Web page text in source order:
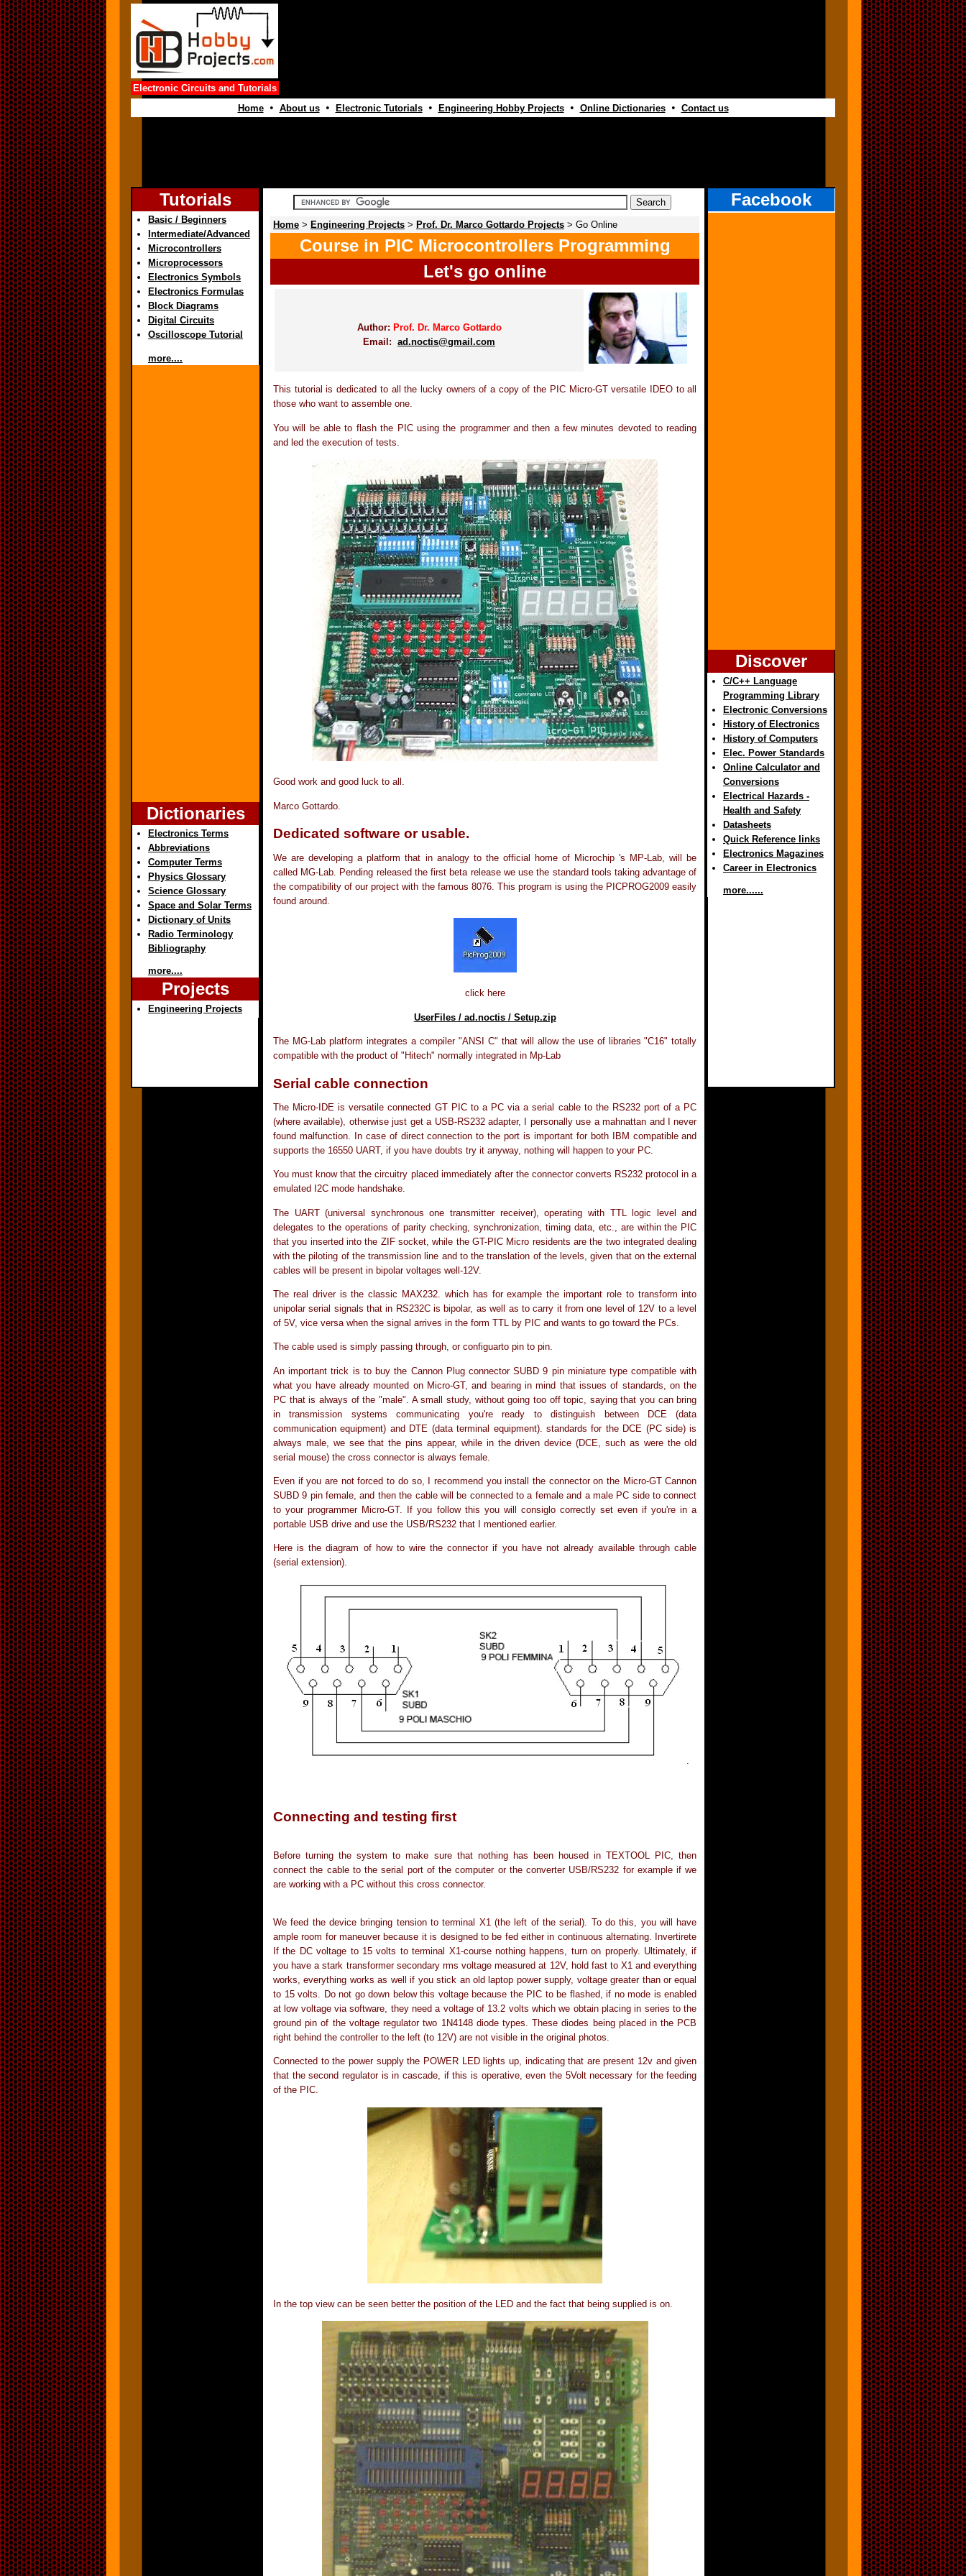
Electronic Circuits and Tutorials
Home• About us• Electronic Tutorials• Engineering Hobby Projects• Online Dictionaries• Contact us
Tutorials
Basic / Beginners
Intermediate/Advanced
Microcontrollers
Microprocessors
Electronics Symbols
Electronics Formulas
Block Diagrams
Digital Circuits
Oscilloscope Tutorial
more....
Dictionaries
Electronics Terms
Abbreviations
Computer Terms
Physics Glossary
Science Glossary
Space and Solar Terms
Dictionary of Units
Radio Terminology
Bibliography
more....
Projects
Engineering Projects
Facebook
Discover
C/C++ Language
Programming Library
Electronic Conversions
History of Electronics
History of Computers
Elec. Power Standards
Online Calculator and
Conversions
Electrical Hazards -
Health and Safety
Datasheets
Quick Reference links
Electronics Magazines
Career in Electronics
more......
Home > Engineering Projects > Prof. Dr. Marco Gottardo Projects > Go Online
Course in PIC Microcontrollers Programming
Let's go online
Author: Prof. Dr. Marco Gottardo
Email: ad.noctis@gmail.com
This tutorial is dedicated to all the lucky owners of a copy of the PIC Micro-GT versatile IDEO to all
those who want to assemble one.
You will be able to flash the PIC using the programmer and then a few minutes devoted to reading
and led the execution of tests.
Good work and good luck to all.
Marco Gottardo.
Dedicated software or usable.
We are developing a platform that in analogy to the official home of Microchip 's MP-Lab, will be
called MG-Lab. Pending released the first beta release we use the standard tools taking advantage of
the compatibility of our project with the famous 8076. This program is using the PICPROG2009 easily
found around.
click here
UserFiles / ad.noctis / Setup.zip
The MG-Lab platform integrates a compiler "ANSI C" that will allow the use of libraries "C16" totally
compatible with the product of "Hitech" normally integrated in Mp-Lab
Serial cable connection
The Micro-IDE is versatile connected GT PIC to a PC via a serial cable to the RS232 port of a PC
(where available), otherwise just get a USB-RS232 adapter, I personally use a mahnattan and I never
found malfunction. In case of direct connection to the port is important for both IBM compatible and
supports the 16550 UART, if you have doubts try it anyway, nothing will happen to your PC.
You must know that the circuitry placed immediately after the connector converts RS232 protocol in a
emulated I2C mode handshake.
The UART (universal synchronous one transmitter receiver), operating with TTL logic level and
delegates to the operations of parity checking, synchronization, timing data, etc., are within the PIC
that you inserted into the ZIF socket, while the GT-PIC Micro residents are the two integrated dealing
with the piloting of the transmission line and to the translation of the levels, given that on the external
cables will be present in bipolar voltages well-12V.
The real driver is the classic MAX232. which has for example the important role to transform into
unipolar serial signals that in RS232C is bipolar, as well as to carry it from one level of 12V to a level
of 5V, vice versa when the signal arrives in the form TTL by PIC and wants to go toward the PCs.
The cable used is simply passing through, or configuarto pin to pin.
An important trick is to buy the Cannon Plug connector SUBD 9 pin miniature type compatible with
what you have already mounted on Micro-GT, and bearing in mind that issues of standards, on the
PC that is always of the "male". A small study, without going too off topic, saying that you can bring
in transmission systems communicating you're ready to distinguish between DCE (data
communication equipment) and DTE (data terminal equipment). standards for the DCE (PC side) is
always male, we see that the pins appear, while in the driven device (DCE, such as were the old
serial mouse) the cross connector is always female.
Even if you are not forced to do so, I recommend you install the connector on the Micro-GT Cannon
SUBD 9 pin female, and then the cable will be connected to a female and a male PC side to connect
to your programmer Micro-GT. If you follow this you will consiglo correctly set even if you're in a
portable USB drive and use the USB/RS232 that I mentioned earlier.
Here is the diagram of how to wire the connector if you have not already available through cable
(serial extension).
Connecting and testing first
Before turning the system to make sure that nothing has been housed in TEXTOOL PIC, then
connect the cable to the serial port of the computer or the converter USB/RS232 for example if we
are working with a PC without this cross connector.
We feed the device bringing tension to terminal X1 (the left of the serial). To do this, you will have
ample room for maneuver because it is designed to be fed either in continuous alternating. Invertirete
If the DC voltage to 15 volts to terminal X1-course nothing happens, turn on properly. Ultimately, if
you have a stark transformer secondary rms voltage measured at 12V, hold fast to X1 and everything
works, everything works as well if you stick an old laptop power supply, voltage greater than or equal
to 15 volts. Do not go down below this voltage because the PIC to be flashed, if no mode is enabled
at low voltage via software, they need a voltage of 13.2 volts which we obtain placing in series to the
ground pin of the voltage regulator two 1N4148 diode types. These diodes being placed in the PCB
right behind the controller to the left (to 12V) are not visible in the original photos.
Connected to the power supply the POWER LED lights up, indicating that are present 12v and given
that the second regulator is in cascade, if this is operative, even the 5Volt necessary for the feeding
of the PIC.
In the top view can be seen better the position of the LED and the fact that being supplied is on.